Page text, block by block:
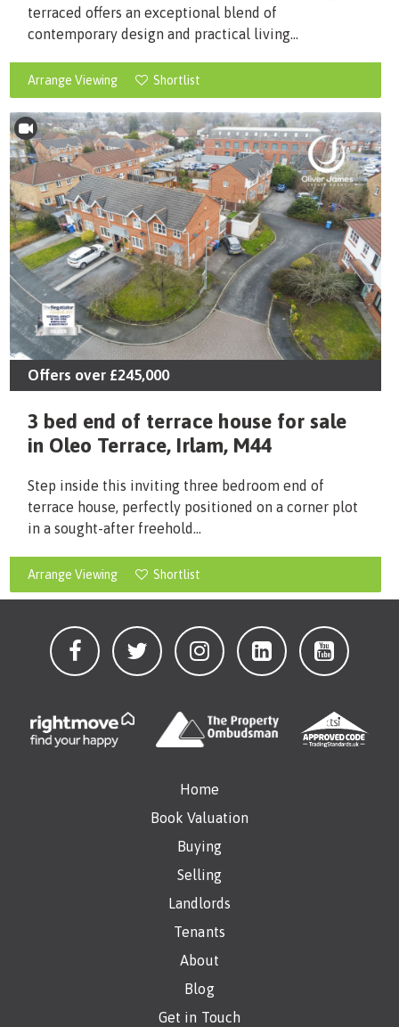
terraced offers an exceptional blend of
contemporary design and practical living...
Arrange Viewing Shortlist
Offers over £245,000
3 bed end of terrace house for sale
in Oleo Terrace, Irlam, M44
Step inside this inviting three bedroom end of
terrace house, perfectly positioned on a corner plot
in a sought-after freehold...
Arrange Viewing Shortlist
Home
Book Valuation
Buying
Selling
Landlords
Tenants
About
Blog
Get in Touch